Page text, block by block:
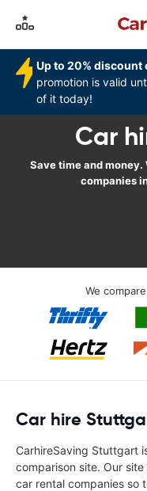
Up to 20%
promotion is valid
of it today!
Car
Save time and
companies
We
Car hire
CarhireSaving Stuttgart
comparison site. Our
car rental companies so